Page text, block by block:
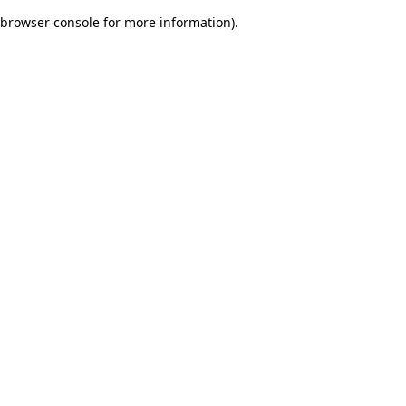
browser console for more information).